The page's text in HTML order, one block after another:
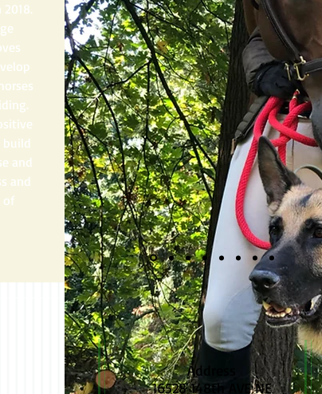
build
and
and
of
Address
16528 148th AVE NE